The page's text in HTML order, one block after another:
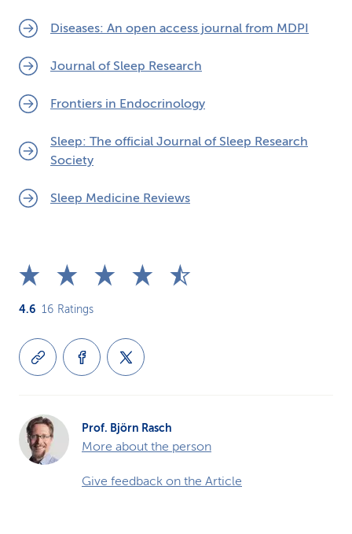
Diseases: An open access journal from MDPI
Journal of Sleep Research
Frontiers in Endocrinology
Sleep: The official Journal of Sleep Research
Society
Sleep Medicine Reviews
4.6 16 Ratings
Prof. Björn Rasch
More about the person
Give feedback on the Article